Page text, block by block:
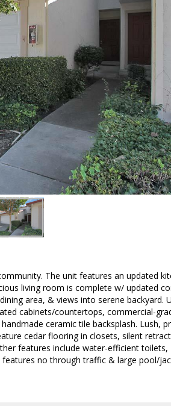
The unit features an updated
living room is complete w/ updated
area, & views into serene backyard.
cabinets/countertops, commercial-
ceramic tile backsplash. Lush,
cedar flooring in closets, silent
features include water-efficient toilets,
no through traffic & large pool/